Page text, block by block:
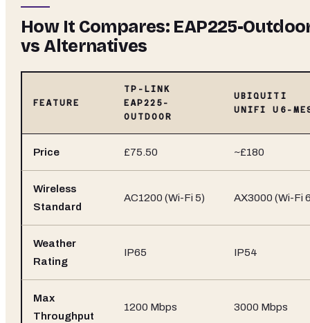
How It Compares: EAP225-
vs Alternatives
FEATURE
TP-LINK
EAP225-
OUTDOOR
UBIQUITI
UNIFI U6-
Price £75.50 ~£180
Wireless
Standard
AC1200 (Wi-Fi 5) AX3000 (Wi-Fi
Weather
Rating
IP65 IP54
Max
Throughput
1200 Mbps 3000 Mbps